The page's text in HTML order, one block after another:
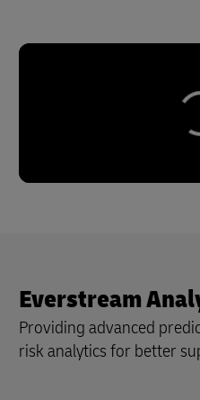
Everstream
Providing advanced
risk analytics for better